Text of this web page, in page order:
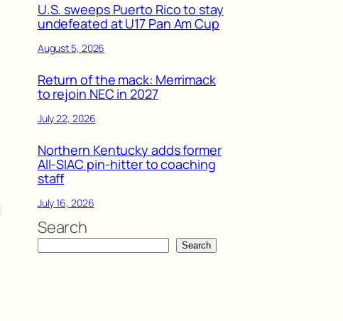
U.S. sweeps Puerto Rico to stay
undefeated at U17 Pan Am Cup
August 5, 2026
Return of the mack: Merrimack
to rejoin NEC in 2027
July 22, 2026
Northern Kentucky adds former
All-SIAC pin-hitter to coaching
staff
July 16, 2026
Search
Search